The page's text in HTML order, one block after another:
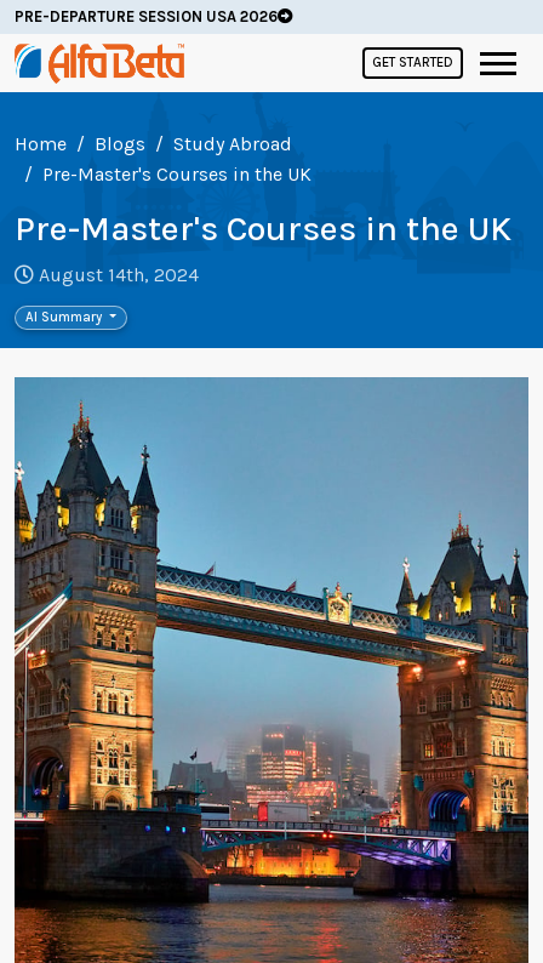
PRE-DEPARTURE SESSION USA 2026
GET STARTED
Home Blogs
Study Abroad
Pre-Master's Courses in the UK
Pre-Master's Courses in the UK
August 14th, 2024
AI Summary